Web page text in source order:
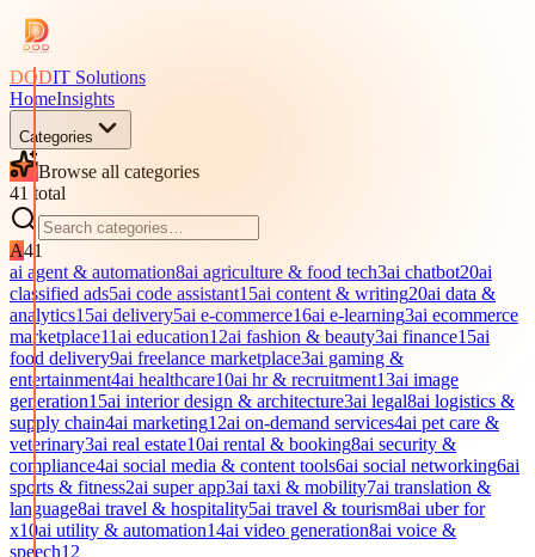
DODIT Solutions
HomeInsights
Categories
Browse all categories
41 total
A41
ai agent & automation8ai agriculture & food tech3ai chatbot20ai
classified ads5ai code assistant15ai content & writing20ai data &
analytics15ai delivery5ai e-commerce16ai e-learning3ai ecommerce
marketplace11ai education12ai fashion & beauty3ai finance15ai
food delivery9ai freelance marketplace3ai gaming &
entertainment4ai healthcare10ai hr & recruitment13ai image
generation15ai interior design & architecture3ai legal8ai logistics &
supply chain4ai marketing12ai on-demand services4ai pet care &
veterinary3ai real estate10ai rental & booking8ai security &
compliance4ai social media & content tools6ai social networking6ai
sports & fitness2ai super app3ai taxi & mobility7ai translation &
language8ai travel & hospitality5ai travel & tourism8ai uber for
x10ai utility & automation14ai video generation8ai voice &
speech12